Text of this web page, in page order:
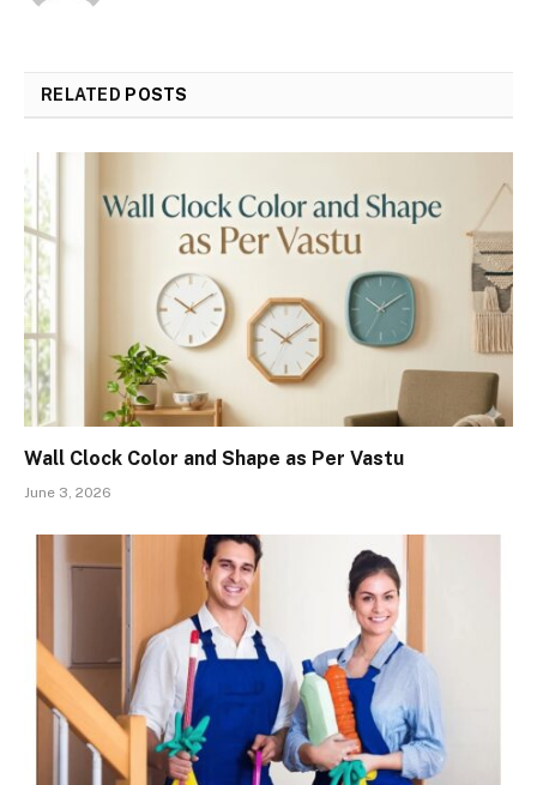
RELATED POSTS
Wall Clock Color and Shape as Per Vastu
June 3, 2026